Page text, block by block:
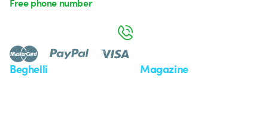
Beghelli Magazine